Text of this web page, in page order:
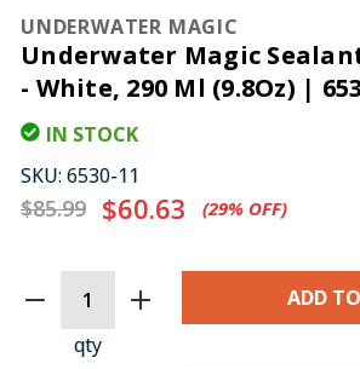
UNDERWATER MAGIC
Underwater Magic
- White, 290 Ml (9.8Oz) |
IN STOCK
SKU: 6530-11
$85.99 $60.63 (29%​ OFF)
STOCK:
qty